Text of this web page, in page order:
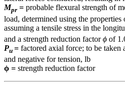
Mpr = probable flexural strength of
load, determined using the
assuming a tensile stress in the
and a strength reduction factorϕ of
Pu = factored axial force; to be taken
and negative for tension, lb
ϕ = strength reduction factor